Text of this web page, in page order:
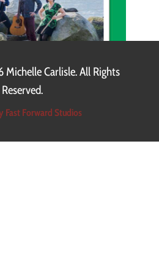
Michelle Carlisle. All Rights
Reserved.
Fast Forward Studios